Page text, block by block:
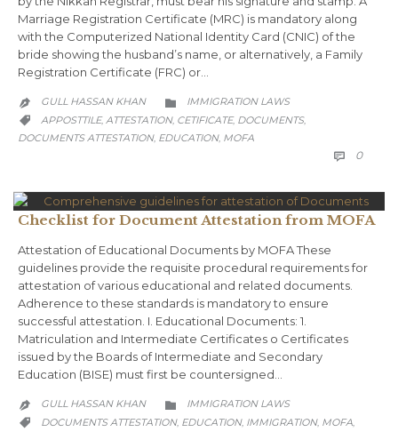
Marriage Registration Certificate (MRC) is mandatory along
with the Computerized National Identity Card (CNIC) of the
bride showing the husband’s name, or alternatively, a Family
Registration Certificate (FRC) or…
 GULL HASSAN KHAN  CATEGORY
IMMIGRATION LAWS
 CATEGORY
APPOSTTILE, ATTESTATION, CETIFICATE, DOCUMENTS,
DOCUMENTS ATTESTATION, EDUCATION, MOFA
 0
Checklist for Document Attestation from MOFA
Attestation of Educational Documents by MOFA These
guidelines provide the requisite procedural requirements for
attestation of various educational and related documents.
Adherence to these standards is mandatory to ensure
successful attestation. I. Educational Documents: 1.
Matriculation and Intermediate Certificates o Certificates
issued by the Boards of Intermediate and Secondary
Education (BISE) must first be countersigned…
 GULL HASSAN KHAN  CATEGORY
IMMIGRATION LAWS
 CATEGORY
DOCUMENTS ATTESTATION, EDUCATION, IMMIGRATION, MOFA